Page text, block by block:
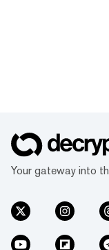
Your gateway into